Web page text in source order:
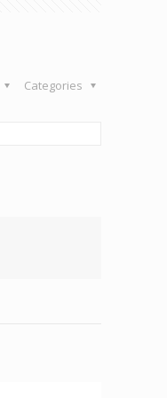
Categories